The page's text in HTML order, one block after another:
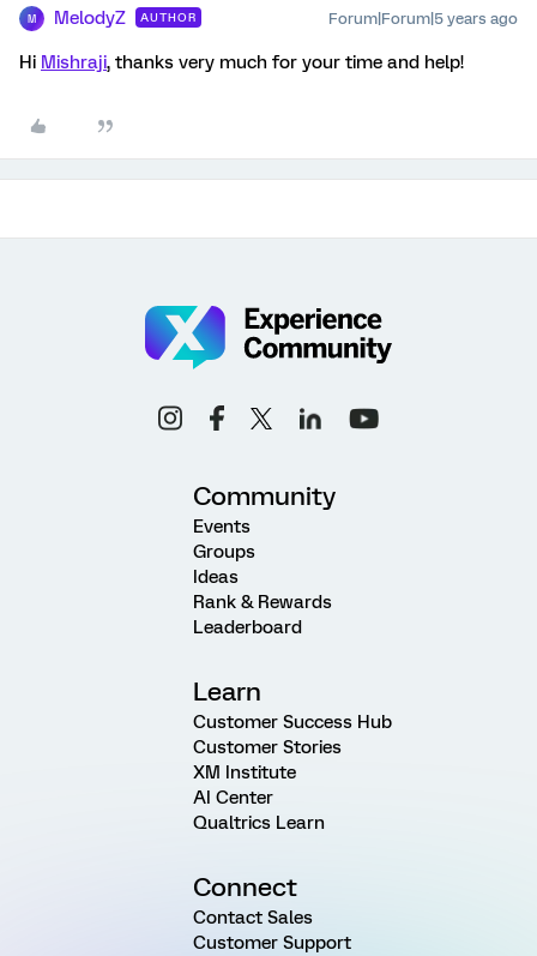
M MelodyZ AUTHOR Forum|Forum|5 years ago
Hi Mishraji, thanks very much for your time and help!
Community
Events
Groups
Ideas
Rank & Rewards
Leaderboard
Learn
Customer Success Hub
Customer Stories
XM Institute
AI Center
Qualtrics Learn
Connect
Contact Sales
Customer Support